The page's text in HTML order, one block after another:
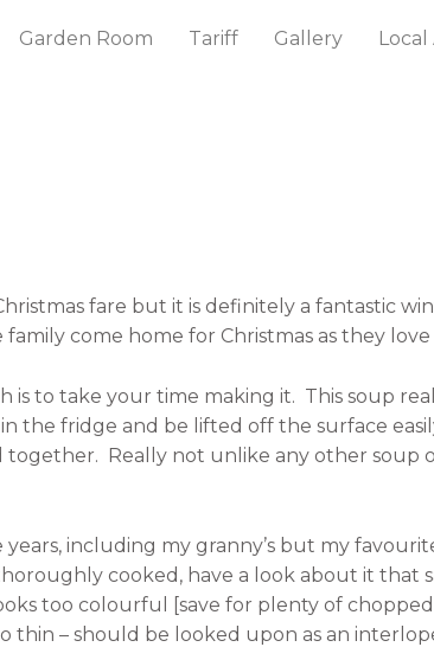
Garden Room Tariff Gallery Local
fare but it is definitely a fantastic
come home for Christmas as they love
is to take your time making it. This soup
the fridge and be lifted off the surface
together. Really not unlike any other soup
including my granny’s but my
cooked, have a look about it that
too colourful [save for plenty of
thin – should be looked upon as an